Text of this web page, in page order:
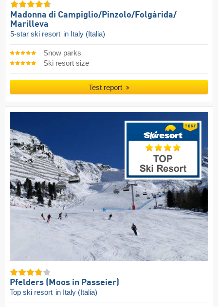
Madonna di Campiglio/​Pinzolo/​Folgàrida/​
Marilleva
5-star ski resort in Italy (Italia)
Snow parks
Ski resort size
Test report
Pfelders (Moos in Passeier)
Top ski resort in Italy (Italia)